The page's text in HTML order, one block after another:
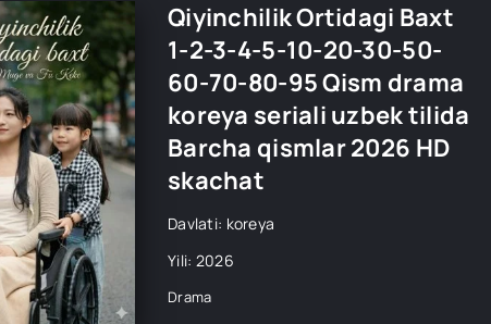
Qiyinchilik Ortidagi Baxt
1-2-3-4-5-10-20-30-50-
60-70-80-95 Qism drama
koreya seriali uzbek tilida
Barcha qismlar 2026 HD
skachat
Davlati: koreya
Yili: 2026
Drama